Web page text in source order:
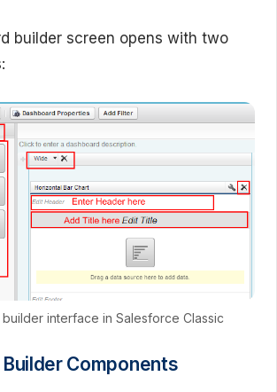
builder screen opens with two
interface in Salesforce Classic
Components